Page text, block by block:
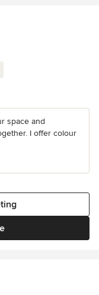
space and
I offer colour